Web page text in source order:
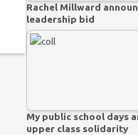
Rachel Millward
leadership bid
My public school days
upper class solidarity